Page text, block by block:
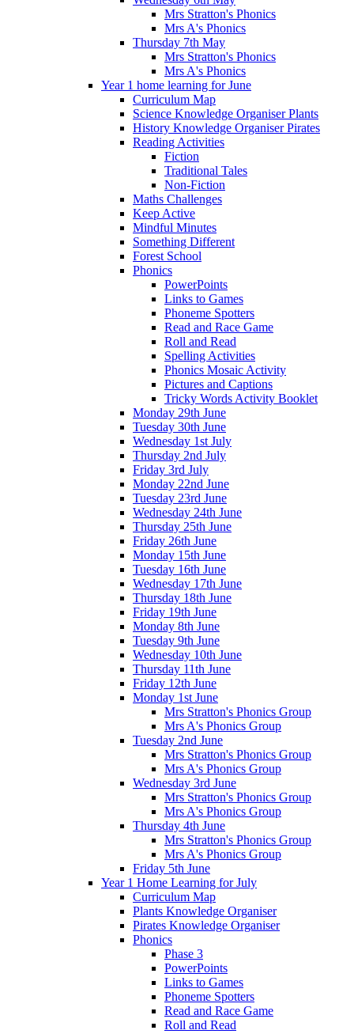
Mrs Stratton's Phonics
Mrs A's Phonics
Thursday 7th May
Mrs Stratton's Phonics
Mrs A's Phonics
Year 1 home learning for June
Curriculum Map
Science Knowledge Organiser Plants
History Knowledge Organiser Pirates
Reading Activities
Fiction
Traditional Tales
Non-Fiction
Maths Challenges
Keep Active
Mindful Minutes
Something Different
Forest School
Phonics
PowerPoints
Links to Games
Phoneme Spotters
Read and Race Game
Roll and Read
Spelling Activities
Phonics Mosaic Activity
Pictures and Captions
Tricky Words Activity Booklet
Monday 29th June
Tuesday 30th June
Wednesday 1st July
Thursday 2nd July
Friday 3rd July
Monday 22nd June
Tuesday 23rd June
Wednesday 24th June
Thursday 25th June
Friday 26th June
Monday 15th June
Tuesday 16th June
Wednesday 17th June
Thursday 18th June
Friday 19th June
Monday 8th June
Tuesday 9th June
Wednesday 10th June
Thursday 11th June
Friday 12th June
Monday 1st June
Mrs Stratton's Phonics Group
Mrs A's Phonics Group
Tuesday 2nd June
Mrs Stratton's Phonics Group
Mrs A's Phonics Group
Wednesday 3rd June
Mrs Stratton's Phonics Group
Mrs A's Phonics Group
Thursday 4th June
Mrs Stratton's Phonics Group
Mrs A's Phonics Group
Friday 5th June
Year 1 Home Learning for July
Curriculum Map
Plants Knowledge Organiser
Pirates Knowledge Organiser
Phonics
Phase 3
PowerPoints
Links to Games
Phoneme Spotters
Read and Race Game
Roll and Read